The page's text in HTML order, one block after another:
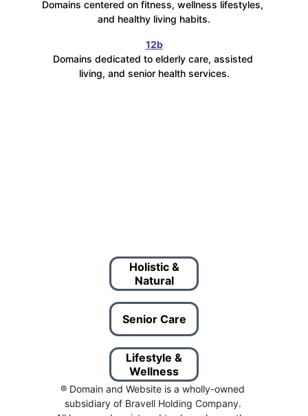
Holistic &
Natural
Lifestyle &
Wellness
Senior Care
12b
Domains dedicated to elderly care, assisted
living, and senior health services.
Domains centered on fitness, wellness lifestyles,
and healthy living habits.
® Domain and Website is a wholly-owned
subsidiary of Bravell Holding Company.